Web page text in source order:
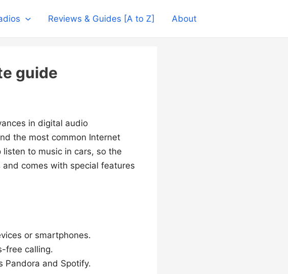
Reviews & Guides [A to Z] About
guide
in digital audio
the most common Internet
to music in cars, so the
comes with special features
or smartphones.
free calling.
Pandora and Spotify.